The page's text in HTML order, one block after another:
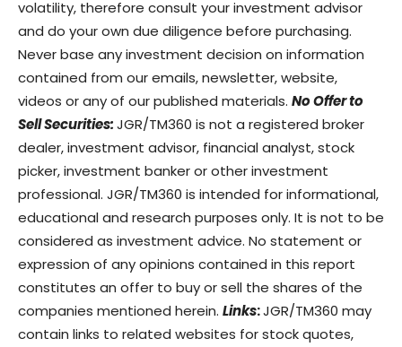
volatility, therefore consult your investment advisor
and do your own due diligence before purchasing.
Never base any investment decision on information
contained from our emails, newsletter, website,
videos or any of our published materials. No Offer to
Sell Securities:JGR/TM360 is not a registered broker
dealer, investment advisor, financial analyst, stock
picker, investment banker or other investment
professional. JGR/TM360 is intended for informational,
educational and research purposes only. It is not to be
considered as investment advice. No statement or
expression of any opinions contained in this report
constitutes an offer to buy or sell the shares of the
companies mentioned herein. Links:JGR/TM360 may
contain links to related websites for stock quotes,